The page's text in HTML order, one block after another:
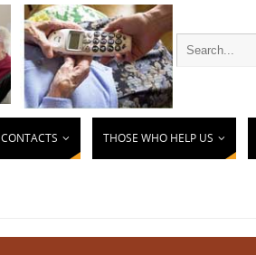
CONTACTS THOSE WHO HELP US